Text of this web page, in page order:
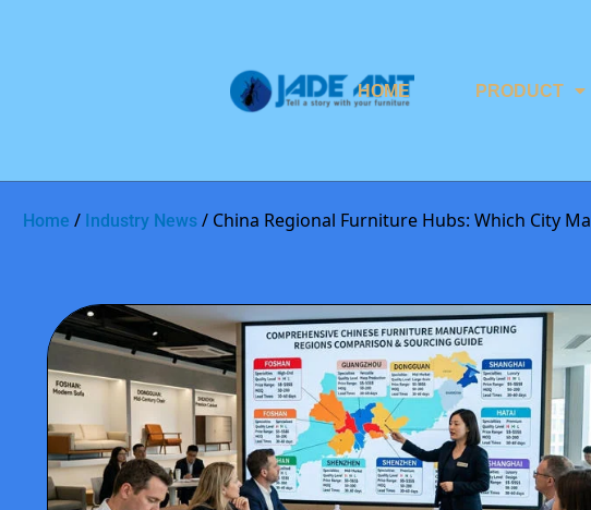
HOME PRODUCT
Home / Industry News / China Regional Furniture Hubs: Which City